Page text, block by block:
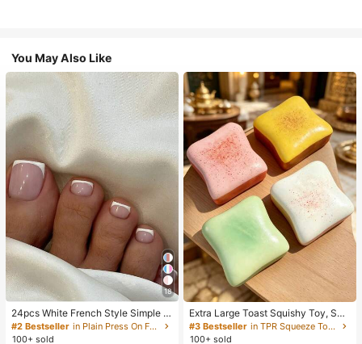
You May Also Like
18
24pcs White French Style Simple &
Elegant Foot Nail Art Press On Nail
s, With 1pc Nail File & 1pc Jelly Glu
#2 Bestseller
in Plain Press On False Nails
100+ sold
Extra Large Toast Squishy Toy, Sup
er Soft Butter Toast Stress Relief Sq
ueeze Toy, Available In Pink, Yello
#3 Bestseller
in TPR Squeeze Toys for Teenager
100+ sold